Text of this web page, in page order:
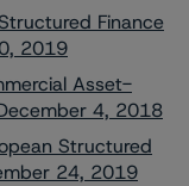
Finance
2019
Asset-
4, 2018
Structured
24, 2019